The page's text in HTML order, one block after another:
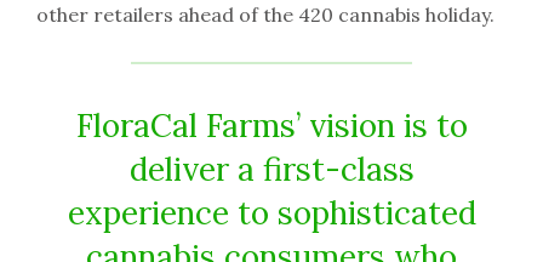
other retailers ahead of the 420 cannabis holiday.
FloraCal Farms’ vision is to
deliver a first-class
experience to sophisticated